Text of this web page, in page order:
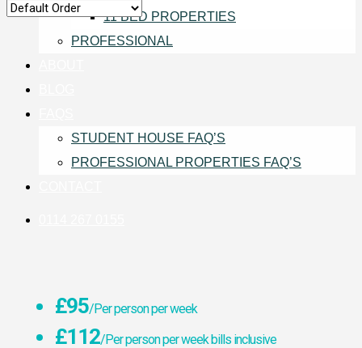
11 BED PROPERTIES
PROFESSIONAL
STUDENT HOUSE FAQ’S
PROFESSIONAL PROPERTIES FAQ’S
£95/Per person per week
£112/Per person per week bills inclusive